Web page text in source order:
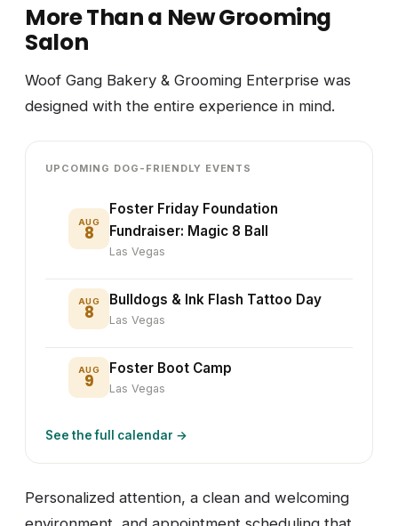
More Than a New Grooming
Salon
Woof Gang Bakery & Grooming Enterprise was
designed with the entire experience in mind.
UPCOMING DOG-FRIENDLY EVENTS
AUG
8
Foster Friday Foundation
Fundraiser: Magic 8 Ball
Las Vegas
AUG
8
Bulldogs & Ink Flash Tattoo Day
Las Vegas
AUG
9
Foster Boot Camp
Las Vegas
See the full calendar →
Personalized attention, a clean and welcoming